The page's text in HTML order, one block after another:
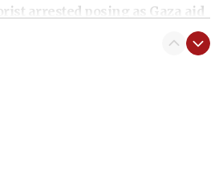
arrested posing as Gaza aid
blockade